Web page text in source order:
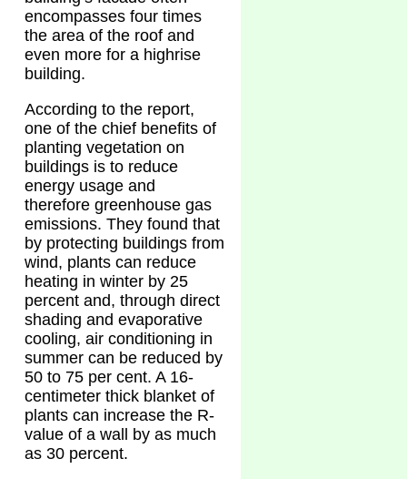
encompasses four times
the area of the roof and
even more for a highrise
building.
According to the report,
one of the chief benefits of
planting vegetation on
buildings is to reduce
energy usage and
therefore greenhouse gas
emissions. They found that
by protecting buildings from
wind, plants can reduce
heating in winter by 25
percent and, through direct
shading and evaporative
cooling, air conditioning in
summer can be reduced by
50 to 75 per cent. A 16-
centimeter thick blanket of
plants can increase the R-
value of a wall by as much
as 30 percent.